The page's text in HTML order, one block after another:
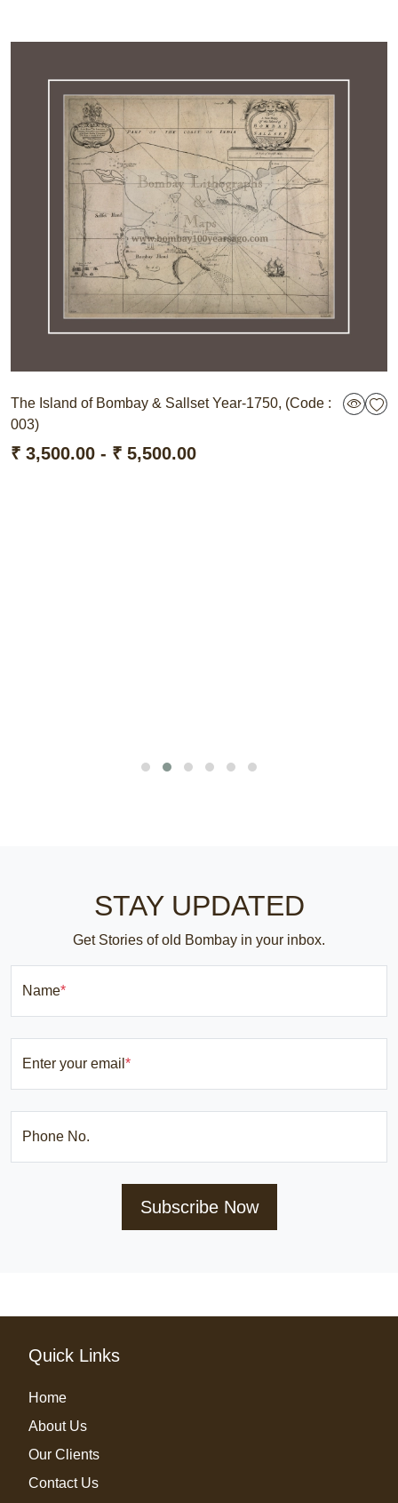
The Island of Bombay & Sallset Year-1750, (Code :
003)
₹ 3,500.00 - ₹ 5,500.00
STAY UPDATED
Get Stories of old Bombay in your inbox.
Name*
Enter your email *
Phone No.
Subscribe Now
Quick Links
Home
About Us
Our Clients
Contact Us